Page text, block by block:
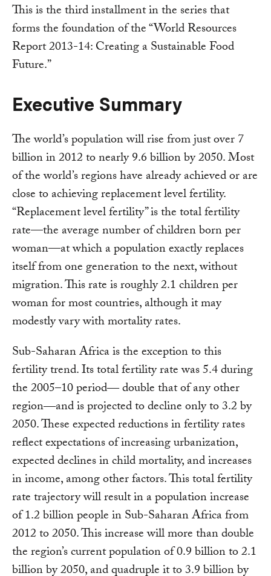
This is the third installment in the series that
forms the foundation of the “World Resources
Report 2013-14: Creating a Sustainable Food
Future.”
Executive Summary
The world’s population will rise from just over 7
billion in 2012 to nearly 9.6 billion by 2050. Most
of the world’s regions have already achieved or are
close to achieving replacement level fertility.
“Replacement level fertility” is the total fertility
rate—the average number of children born per
woman—at which a population exactly replaces
itself from one generation to the next, without
migration. This rate is roughly 2.1 children per
woman for most countries, although it may
modestly vary with mortality rates.
Sub-Saharan Africa is the exception to this
fertility trend. Its total fertility rate was 5.4 during
the 2005–10 period― double that of any other
region―and is projected to decline only to 3.2 by
2050. These expected reductions in fertility rates
reflect expectations of increasing urbanization,
expected declines in child mortality, and increases
in income, among other factors. This total fertility
rate trajectory will result in a population increase
of 1.2 billion people in Sub-Saharan Africa from
2012 to 2050. This increase will more than double
the region’s current population of 0.9 billion to 2.1
billion by 2050, and quadruple it to 3.9 billion by